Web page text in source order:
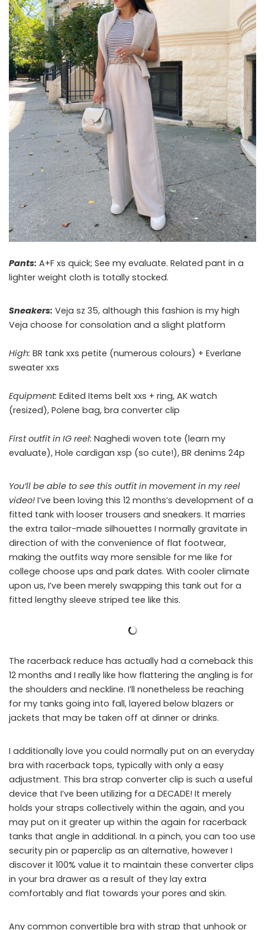
Pants: A+F xs quick; See my evaluate. Related pant in a
lighter weight cloth is totally stocked.
Sneakers: Veja sz 35, although this fashion is my high
Veja choose for consolation and a slight platform
High: BR tank xxs petite (numerous colours) + Everlane
sweater xxs
Equipment: Edited Items belt xxs + ring, AK watch
(resized), Polene bag, bra converter clip
First outfit in IG reel: Naghedi woven tote (learn my
evaluate), Hole cardigan xsp (so cute!), BR denims 24p
You’ll be able to see this outfit in movement in my reel
video! I’ve been loving this 12 months’s development of a
fitted tank with looser trousers and sneakers. It marries
the extra tailor-made silhouettes I normally gravitate in
direction of with the convenience of flat footwear,
making the outfits way more sensible for me like for
college choose ups and park dates. With cooler climate
upon us, I’ve been merely swapping this tank out for a
fitted lengthy sleeve striped tee like this.
The racerback reduce has actually had a comeback this
12 months and I really like how flattering the angling is for
the shoulders and neckline. I’ll nonetheless be reaching
for my tanks going into fall, layered below blazers or
jackets that may be taken off at dinner or drinks.
I additionally love you could normally put on an everyday
bra with racerback tops, typically with only a easy
adjustment. This bra strap converter clip is such a useful
device that I’ve been utilizing for a DECADE! It merely
holds your straps collectively within the again, and you
may put on it greater up within the again for racerback
tanks that angle in additional. In a pinch, you can too use
security pin or paperclip as an alternative, however I
discover it 100% value it to maintain these converter clips
in your bra drawer as a result of they lay extra
comfortably and flat towards your pores and skin.
Any common convertible bra with strap that unhook or